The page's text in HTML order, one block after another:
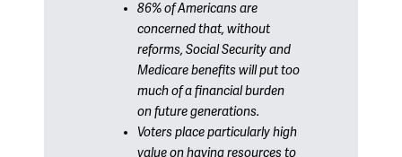
86% of Americans are
concerned that, without
reforms, Social Security and
Medicare benefits will put too
much of a financial burden
on future generations.
Voters place particularly high
value on having resources to